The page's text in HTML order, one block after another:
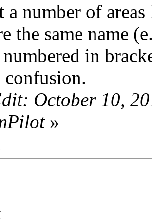
a number of
the same name
numbered in
October 10,
»